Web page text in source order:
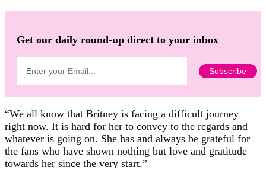
Get our daily round-up direct to your inbox
“We all know that Britney is facing a difficult journey
right now. It is hard for her to convey to the regards and
whatever is going on. She has and always be grateful for
the fans who have shown nothing but love and gratitude
towards her since the very start.”